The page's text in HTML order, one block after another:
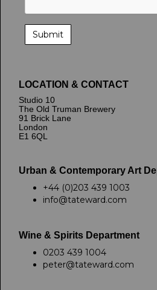
LOCATION & CONTACT
Studio 10
The Old Truman Brewery
91 Brick Lane
London
E1 6QL
Urban & Contemporary Art
+44 (0)203 439 1003
info@tateward.com
Wine & Spirits Department
0203 439 1004
peter@tateward.com